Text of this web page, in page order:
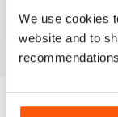
We use cookies
website and to
Buy for
$6.99
View|Add to Cart